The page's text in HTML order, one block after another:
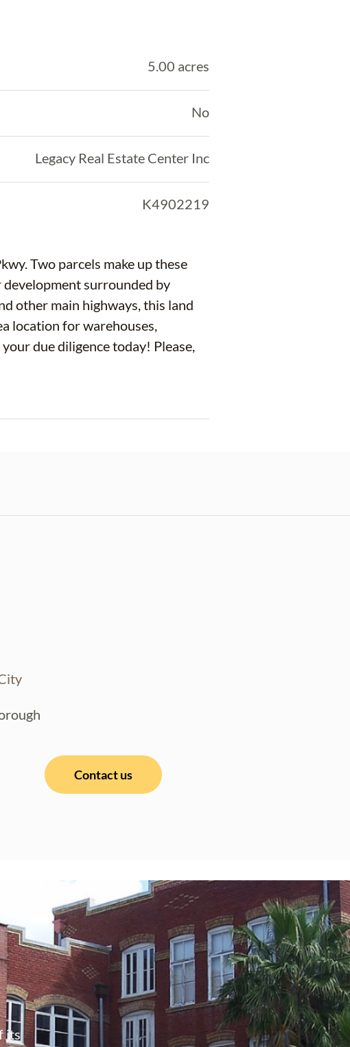
5.00 acres
No
Legacy Real Estate Center Inc
K4902219
these
Contact us
its